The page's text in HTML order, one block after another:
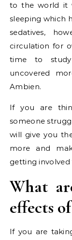
to the world it
sleeping which
sedatives,
circulation for
time to
uncovered
Ambien.
If you are
someone
will give you
more and
getting
What
effects
If you are